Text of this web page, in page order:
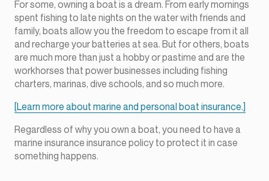
For some, owning a boat is a dream. From early mornings
spent fishing to late nights on the water with friends and
family, boats allow you the freedom to escape from it all
and recharge your batteries at sea. But for others, boats
are much more than just a hobby or pastime and are the
workhorses that power businesses including fishing
charters, marinas, dive schools, and so much more.
[Learn more about marine and personal boat insurance.]
Regardless of why you own a boat, you need to have a
marine insurance insurance policy to protect it in case
something happens.